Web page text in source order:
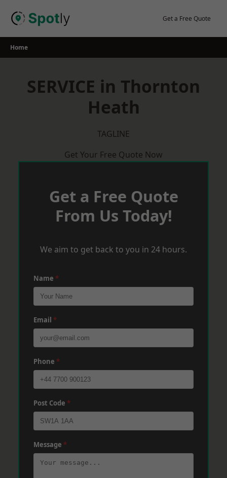
Get a Free Quote
Home
SERVICE in Thornton
Heath
TAGLINE
Get Your Free Quote Now
Get a Free Quote
From Us Today!
We aim to get back to you in 24 hours.
Name *
Email *
Phone *
Post Code *
Message *